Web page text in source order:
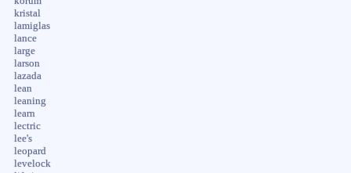
kristal
lamiglas
lance
large
larson
lazada
lean
leaning
learn
lectric
lee's
leopard
levelock